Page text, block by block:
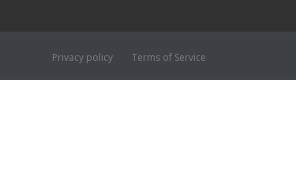
Privacy policy Terms of Service